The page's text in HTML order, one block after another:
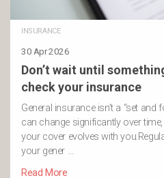
INSURANCE
30 Apr 2026
Don’t wait until
check your insurance
General insurance isn’t a “set and
can change significantly over
your cover evolves with
your gener …
Read More